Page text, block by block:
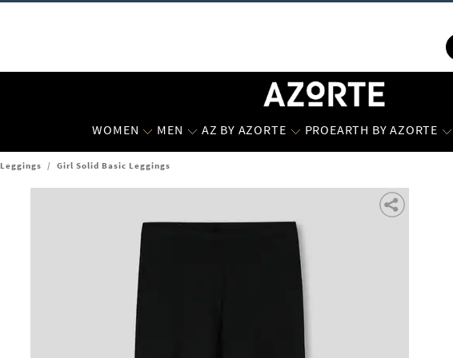
WOMEN MEN AZ BY AZORTE PROEARTH BY AZORTE
Leggings / Girl Solid Basic Leggings